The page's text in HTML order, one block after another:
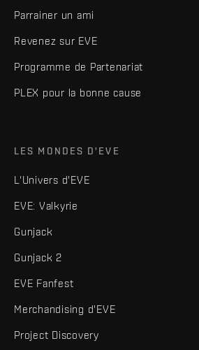
Parrainer un ami
Revenez sur EVE
Programme de Partenariat
PLEX pour la bonne cause
LES MONDES D'EVE
L'Univers d'EVE
EVE: Valkyrie
Gunjack
Gunjack 2
EVE Fanfest
Merchandising d'EVE
Project Discovery